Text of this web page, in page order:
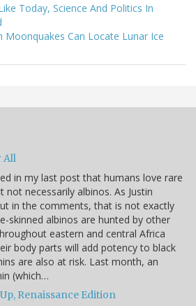
Today, Science And Politics In
Moonquakes Can Locate Lunar Ice
All
in my last post that humans love rare
not necessarily albinos. As Justin
in the comments, that is not exactly
skinned albinos are hunted by other
eastern and central Africa
body parts will add potency to black
are also at risk. Last month, an
(which…
Renaissance Edition